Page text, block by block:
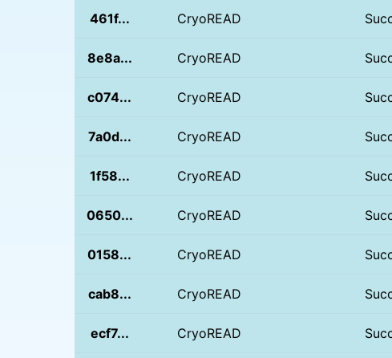
461f... CryoREAD
8e8a... CryoREAD
c074... CryoREAD
7a0d... CryoREAD
1f58... CryoREAD
0650... CryoREAD
0158... CryoREAD
cab8... CryoREAD
ecf7... CryoREAD